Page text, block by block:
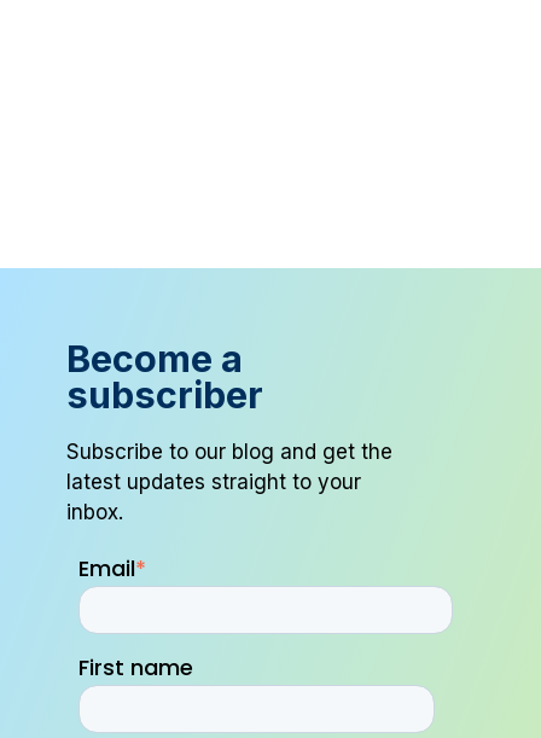
Become a
subscriber
Subscribe to our blog and get the
latest updates straight to your
inbox.
Email*
First name